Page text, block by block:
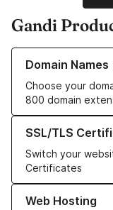
Gandi
Domain Names
Choose your
800 domain
Learn more about our
SSL/TLS
Switch your
Certificates
Learn more about
Web Hosting
Learn more about